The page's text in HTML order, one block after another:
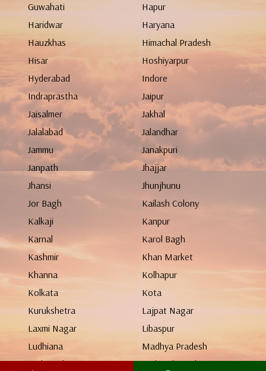
Guwahati
Hapur
Haridwar
Haryana
Hauzkhas
Himachal Pradesh
Hisar
Hoshiyarpur
Hyderabad
Indore
Indraprastha
Jaipur
Jaisalmer
Jakhal
Jalalabad
Jalandhar
Jammu
Janakpuri
Janpath
Jhajjar
Jhansi
Jhunjhunu
Jor Bagh
Kailash Colony
Kalkaji
Kanpur
Karnal
Karol Bagh
Kashmir
Khan Market
Khanna
Kolhapur
Kolkata
Kota
Kurukshetra
Lajpat Nagar
Laxmi Nagar
Libaspur
Ludhiana
Madhya Pradesh
Maharashtra
Mahendergarh